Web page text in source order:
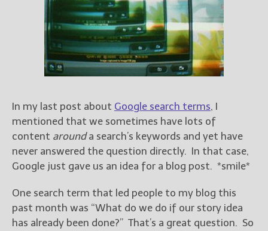
Books
For Readers
Blog
For Writers
Store
Contact
@JamiGold on Twitter
Friend Me on Facebook
Friend Me on Goodreads
Follow Me on BookBub
In my last post about Google search terms, I
mentioned that we sometimes have lots of
content arounda search’s keywords and yet have
never answered the question directly. In that case,
Google just gave us an idea for a blog post. *smile*
One search term that led people to my blog this
past month was “What do we do if our story idea
has already been done?” That’s a great question. So